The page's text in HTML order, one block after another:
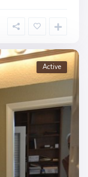
Active